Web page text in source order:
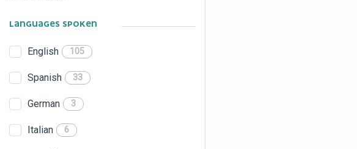
LANGUAGES SPOKEN
English 105
Spanish 33
German 3
Italian 6